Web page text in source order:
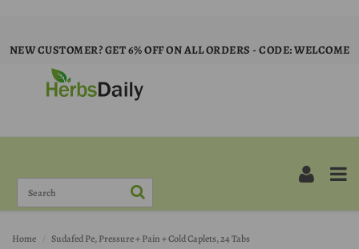
NEW CUSTOMER? GET 6% OFF ON ALL ORDERS - CODE: WELCOME
Home Sudafed Pe, Pressure + Pain + Cold Caplets, 24 Tabs